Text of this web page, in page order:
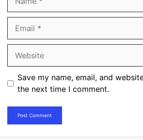
Save my name, email, and
the next time I comment.